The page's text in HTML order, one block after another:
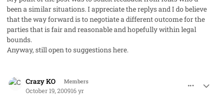
been a similar situations. I appreciate the replys and I do believe
that the way forward is to negotiate a different outcome for the
parties that is fair and reasonable and hopefully within legal
bounds.
Anyway, still open to suggestions here.
Crazy KO Members
October 19, 200916 yr